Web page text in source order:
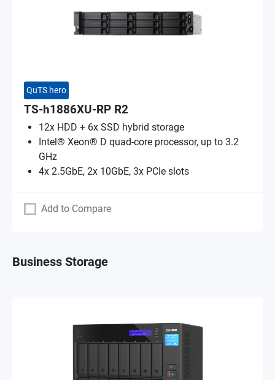
QuTS hero
TS-h1886XU-RP R2
12x HDD + 6x SSD hybrid storage
Intel® Xeon® D quad-core processor, up to 3.2
GHz
4x 2.5GbE, 2x 10GbE, 3x PCIe slots
Add to Compare
Business Storage